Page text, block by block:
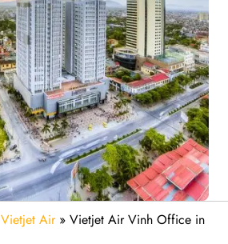
Vietjet Air» Vietjet Air Vinh Office in